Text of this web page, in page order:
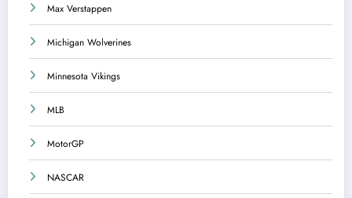
Max Verstappen
Michigan Wolverines
Minnesota Vikings
MLB
MotorGP
NASCAR